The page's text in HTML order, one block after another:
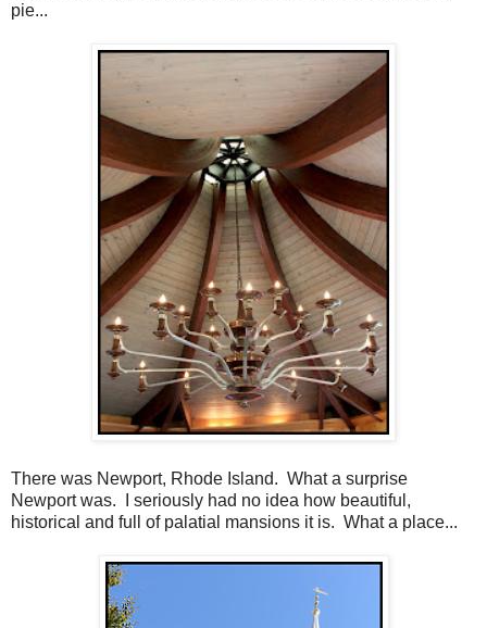
pie...
There was Newport, Rhode Island. What a surprise
Newport was. I seriously had no idea how beautiful,
historical and full of palatial mansions it is. What a place...